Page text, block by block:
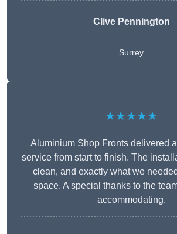
Clive Pennington
Surrey
★★★★★
Aluminium Shop Fronts delivered
service from start to finish. The
clean, and exactly what we
space. A special thanks to the
accommodating.